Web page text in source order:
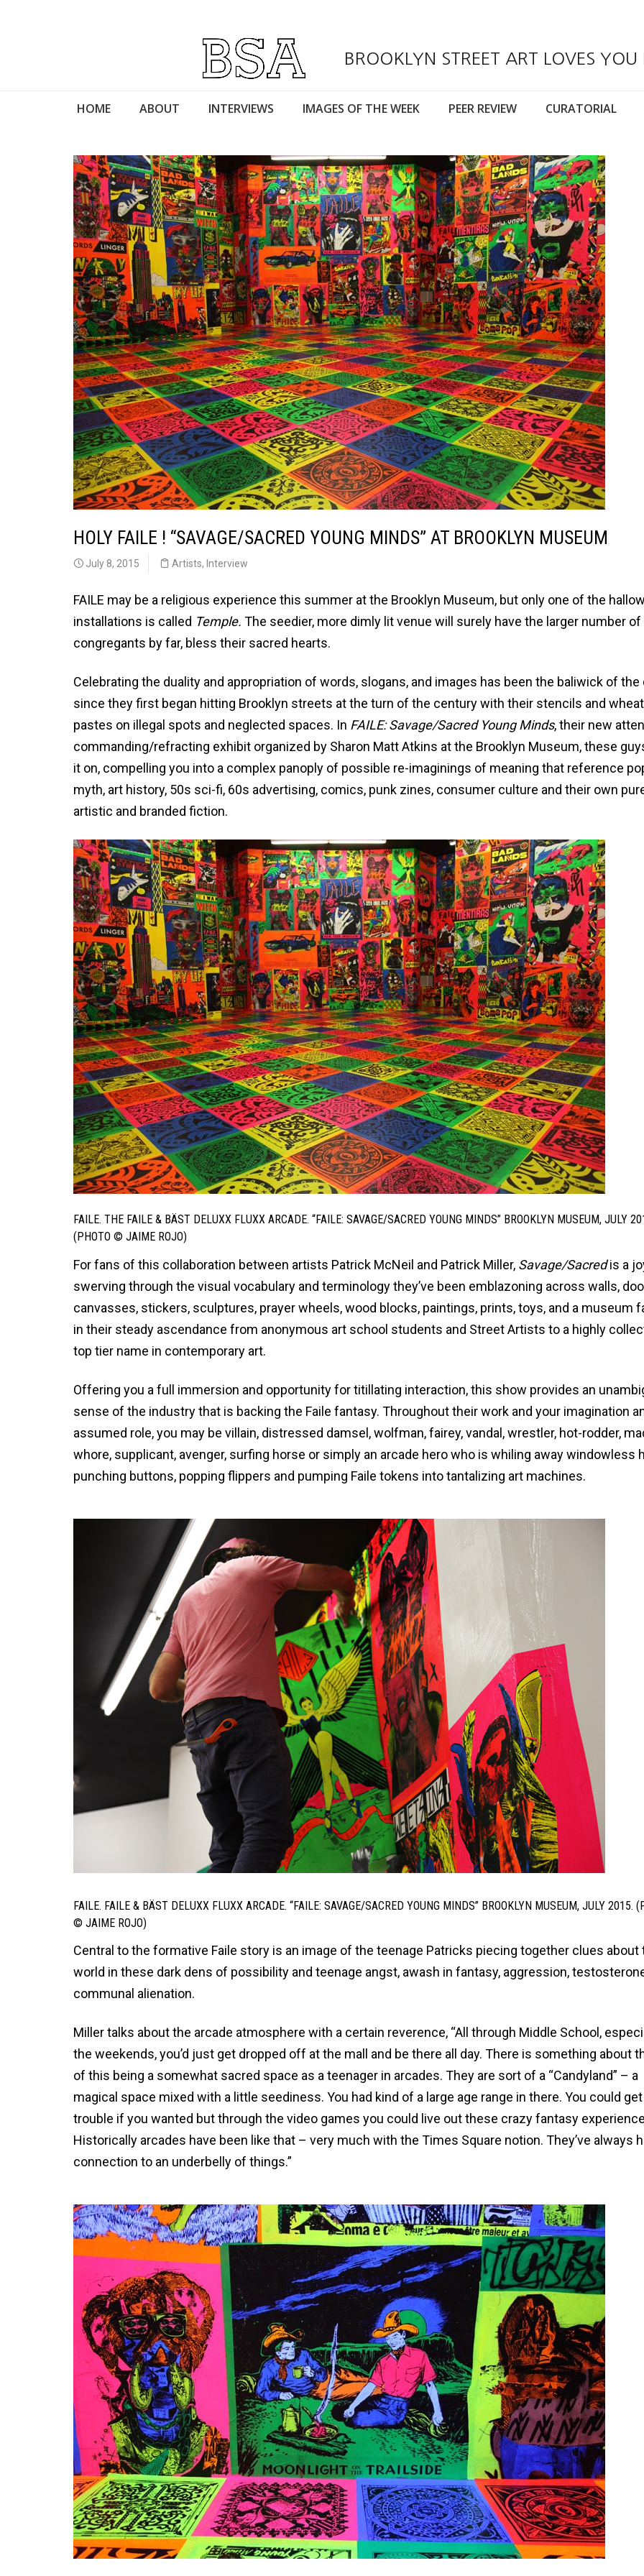
BROOKLYN STREET ART LOVES
HOME ABOUT INTERVIEWS IMAGES OF THE WEEK PEER REVIEW CURATORIAL
HOLY FAILE ! “SAVAGE/SACRED YOUNG MINDS” AT BROOKLYN MUSEUM
July 8, 2015 Artists, Interview
FAILE may be a religious experience this summer at the Brooklyn Museum, but only one of the
installations is called Temple. The seedier, more dimly lit venue will surely have the larger number of
congregants by far, bless their sacred hearts.
Celebrating the duality and appropriation of words, slogans, and images has been the baliwick of the
since they first began hitting Brooklyn streets at the turn of the century with their stencils and
pastes on illegal spots and neglected spaces. In FAILE: Savage/Sacred Young Minds, their new
commanding/refracting exhibit organized by Sharon Matt Atkins at the Brooklyn Museum, these
it on, compelling you into a complex panoply of possible re-imaginings of meaning that reference
myth, art history, 50s sci-fi, 60s advertising, comics, punk zines, consumer culture and their own
artistic and branded fiction.
FAILE. THE FAILE & BÄST DELUXX FLUXX ARCADE. “FAILE: SAVAGE/SACRED YOUNG MINDS” BROOKLYN MUSEUM, JULY
(PHOTO © JAIME ROJO)
For fans of this collaboration between artists Patrick McNeil and Patrick Miller, Savage/Sacredis a
swerving through the visual vocabulary and terminology they’ve been emblazoning across walls,
canvasses, stickers, sculptures, prayer wheels, wood blocks, paintings, prints, toys, and a museum
in their steady ascendance from anonymous art school students and Street Artists to a highly
top tier name in contemporary art.
Offering you a full immersion and opportunity for titillating interaction, this show provides an
sense of the industry that is backing the Faile fantasy. Throughout their work and your imagination
assumed role, you may be villain, distressed damsel, wolfman, fairey, vandal, wrestler, hot-rodder,
whore, supplicant, avenger, surfing horse or simply an arcade hero who is whiling away windowless
punching buttons, popping flippers and pumping Faile tokens into tantalizing art machines.
FAILE. FAILE & BÄST DELUXX FLUXX ARCADE. “FAILE: SAVAGE/SACRED YOUNG MINDS” BROOKLYN MUSEUM, JULY 2015.
© JAIME ROJO)
Central to the formative Faile story is an image of the teenage Patricks piecing together clues about
world in these dark dens of possibility and teenage angst, awash in fantasy, aggression,
communal alienation.
Miller talks about the arcade atmosphere with a certain reverence, “All through Middle School,
the weekends, you’d just get dropped off at the mall and be there all day. There is something about
of this being a somewhat sacred space as a teenager in arcades. They are sort of a “Candyland” – a
magical space mixed with a little seediness. You had kind of a large age range in there. You could
trouble if you wanted but through the video games you could live out these crazy fantasy
Historically arcades have been like that – very much with the Times Square notion. They’ve always
connection to an underbelly of things.”